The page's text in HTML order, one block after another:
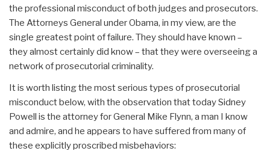
the professional misconduct of both judges and prosecutors.
The Attorneys General under Obama, in my view, are the
single greatest point of failure. They should have known –
they almost certainly did know – that they were overseeing a
network of prosecutorial criminality.
It is worth listing the most serious types of prosecutorial
misconduct below, with the observation that today Sidney
Powell is the attorney for General Mike Flynn, a man I know
and admire, and he appears to have suffered from many of
these explicitly proscribed misbehaviors: